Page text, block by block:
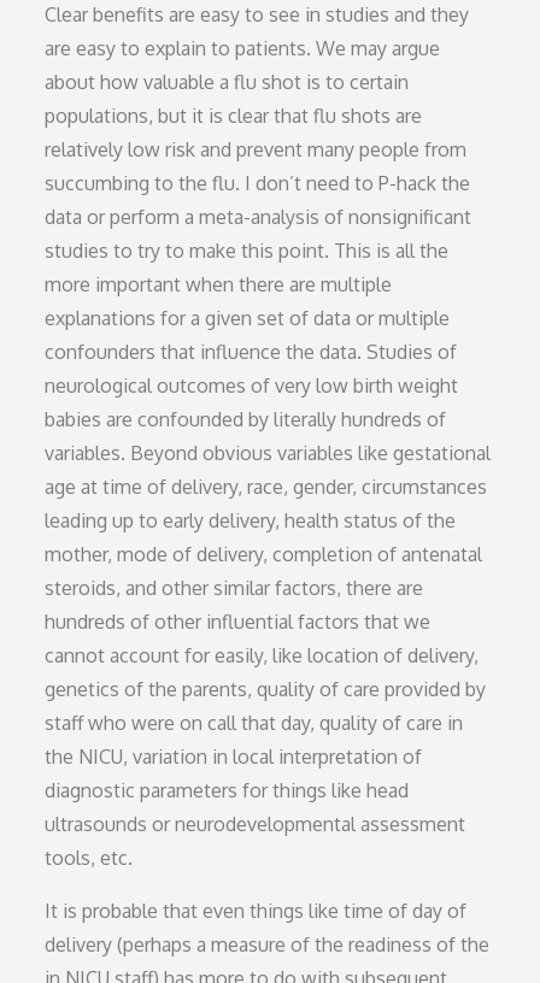
Clear benefits are easy to see in studies and they
are easy to explain to patients. We may argue
about how valuable a flu shot is to certain
populations, but it is clear that flu shots are
relatively low risk and prevent many people from
succumbing to the flu. I don’t need to P-hack the
data or perform a meta-analysis of nonsignificant
studies to try to make this point. This is all the
more important when there are multiple
explanations for a given set of data or multiple
confounders that influence the data. Studies of
neurological outcomes of very low birth weight
babies are confounded by literally hundreds of
variables. Beyond obvious variables like gestational
age at time of delivery, race, gender, circumstances
leading up to early delivery, health status of the
mother, mode of delivery, completion of antenatal
steroids, and other similar factors, there are
hundreds of other influential factors that we
cannot account for easily, like location of delivery,
genetics of the parents, quality of care provided by
staff who were on call that day, quality of care in
the NICU, variation in local interpretation of
diagnostic parameters for things like head
ultrasounds or neurodevelopmental assessment
tools, etc.
It is probable that even things like time of day of
delivery (perhaps a measure of the readiness of the
in NICU staff) has more to do with subsequent